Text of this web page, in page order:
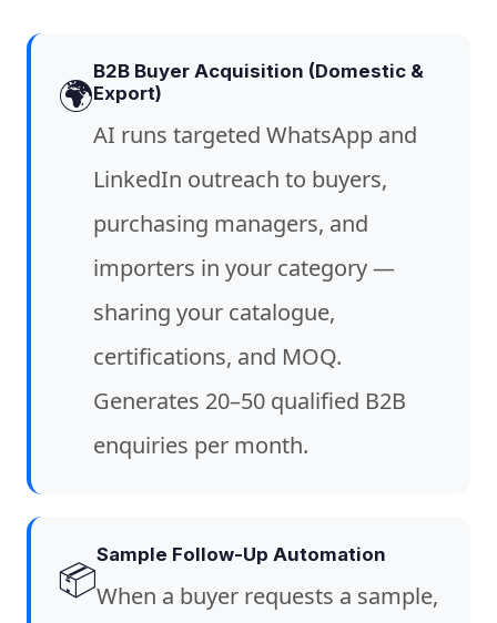
🌍B2B Buyer Acquisition (Domestic &
Export)
AI runs targeted WhatsApp and
LinkedIn outreach to buyers,
purchasing managers, and
importers in your category —
sharing your catalogue,
certifications, and MOQ.
Generates 20–50 qualified B2B
enquiries per month.
📦Sample Follow-Up Automation
When a buyer requests a sample,